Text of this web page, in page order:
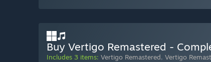
Buy Vertigo Remastered -
Includes 3 items: Vertigo Remastered, Vertigo